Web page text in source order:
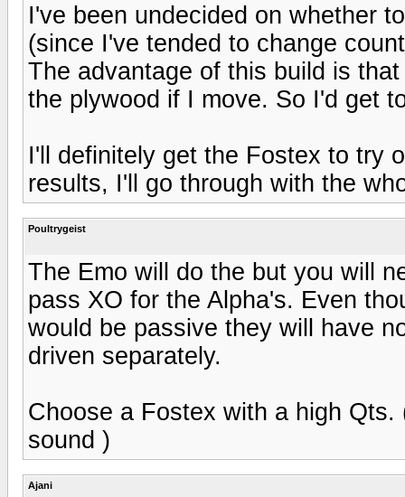
I've been undecided on whether
(since I've tended to change
The advantage of this build is
the plywood if I move. So I'd get
I'll definitely get the Fostex to try
results, I'll go through with the
Poultrygeist
The Emo will do the but you will
pass XO for the Alpha's. Even
would be passive they will have
driven separately.
Choose a Fostex with a high
sound )
Ajani